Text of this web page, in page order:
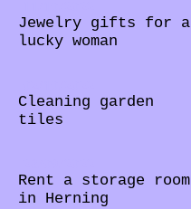
Jewelry gifts for a
lucky woman
Cleaning garden
tiles
Rent a storage room
in Herning